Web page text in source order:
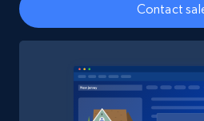
Social media
4.5K+ 432+
Contact